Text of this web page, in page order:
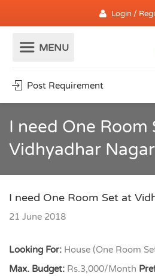
Login /
Post Requirement
I need One Room
Vidhyadhar Nagar
I need One Room Set at
21 June 2018
Looking For: House (One Room
Max. Budget: Rs.3,000/Month